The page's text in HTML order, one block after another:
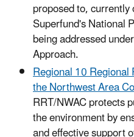
proposed to,
Superfund's National
being addressed
Approach.
Regional 10 Regional
the Northwest Area
RRT/NWAC protects
the environment by